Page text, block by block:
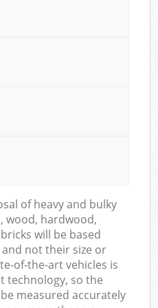
of heavy and bulky
wood, hardwood,
will be based
not their size or
of-the-art vehicles is
technology, so the
measured accurately